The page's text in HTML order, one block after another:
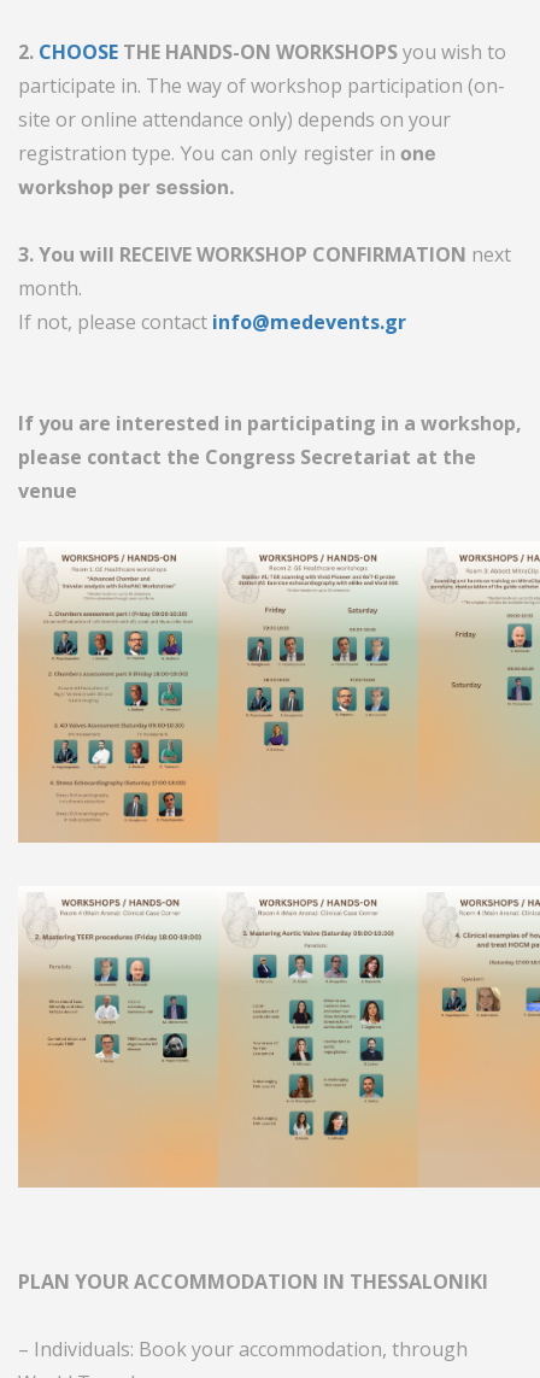
2. CHOOSE THE HANDS-ON WORKSHOPSyou wish to
participate in. The way of workshop participation (on-
site or online attendance only) depends on your
registration type. You can only register in one
workshop per session.
3. You will RECEIVE WORKSHOP CONFIRMATION next
month.
If not, please contact info@medevents.gr
If you are interested in participating in a workshop,
please contact the Congress Secretariat at the
venue
PLAN YOUR ACCOMMODATION IN THESSALONIKI
– Individuals: Book your accommodation, through